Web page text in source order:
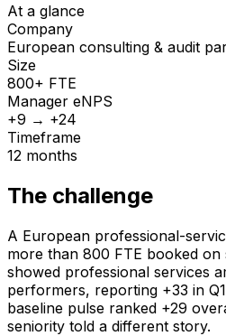
At a glance
Company
European consulting & audit
Size
800+ FTE
Manager eNPS
+9 → +24
Timeframe
12 months
The challenge
A European professional-
more than 800 FTE booked
showed professional services
performers, reporting +33 in
baseline pulse ranked +29
seniority told a different story.